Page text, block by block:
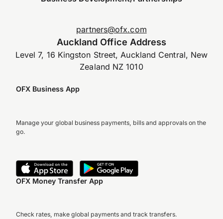
partners@ofx.com
Auckland Office Address
Level 7, 16 Kingston Street, Auckland Central, New
Zealand NZ 1010
OFX Business App
Manage your global business payments, bills and approvals on the
go.
OFX Money Transfer App
Check rates, make global payments and track transfers.